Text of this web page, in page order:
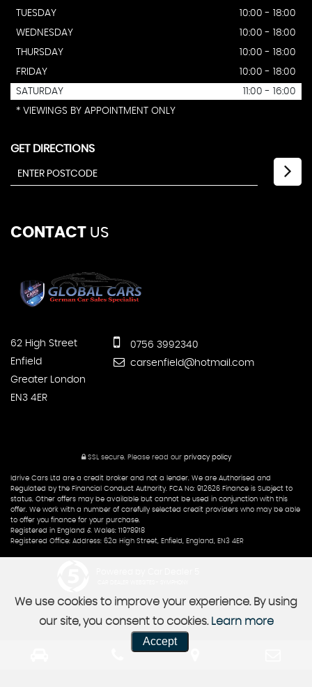
TUESDAY
10:00 - 18:00
WEDNESDAY
10:00 - 18:00
THURSDAY
10:00 - 18:00
FRIDAY
10:00 - 18:00
SATURDAY
11:00 - 16:00
* VIEWINGS BY APPOINTMENT ONLY
GET DIRECTIONS
CONTACT US
62 High Street
Enfield
Greater London
EN3 4ER
0756 3992340
carsenfield@hotmail.com
SSL secure.Please read our privacy policy
Idrive Cars Ltd are a credit broker and not a lender. We are Authorised and
Regulated by the Financial Conduct Authority. FCA No: 912626 Finance is Subject to
status. Other offers may be available but cannot be used in conjunction with this
offer. We work with a number of carefully selected credit providers who may be able
to offer you finance for your purchase.
Registered in England & Wales: 11978918
Registered Office: Address: 62a High Street, Enfield, England, EN3 4ER
We use cookies to improve your experience. By using
our site, you consent to cookies. Learn more
Accept